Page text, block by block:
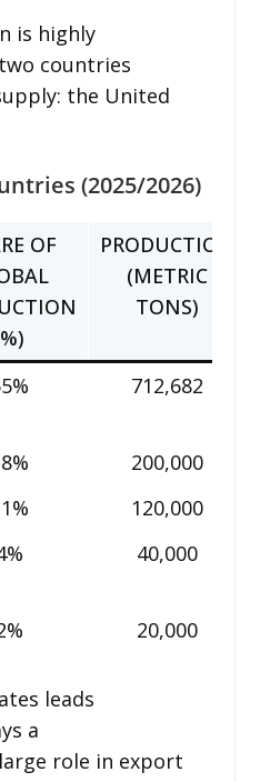
is highly
countries
the United
(2025/2026)
OF
PRODUCTION
(METRIC
TONS)
712,682
200,000
120,000
40,000
20,000
leads
a
role in export